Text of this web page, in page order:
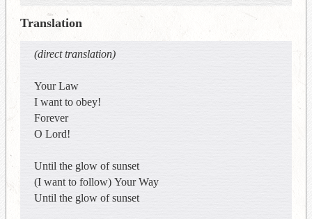
Translation
(direct translation)
Your Law
I want to obey!
Forever
O Lord!
Until the glow of sunset
(I want to follow) Your Way
Until the glow of sunset